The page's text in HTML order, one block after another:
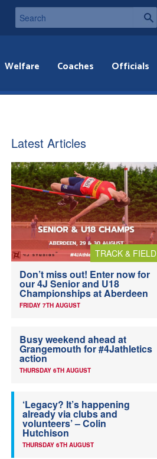
Welfare Coaches Officials
Latest Articles
TRACK & FIELD
Don’t miss out! Enter now for
our 4J Senior and U18
Championships at Aberdeen
FRIDAY 7TH AUGUST
Busy weekend ahead at
Grangemouth for #4Jathletics
action
THURSDAY 6TH AUGUST
‘Legacy? It’s happening
already via clubs and
volunteers’ – Colin
Hutchison
THURSDAY 6TH AUGUST